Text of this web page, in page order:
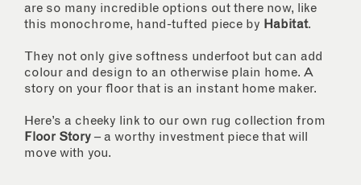
are so many incredible options out there now, like
this monochrome, hand-tufted piece by Habitat.
They not only give softness underfoot but can add
colour and design to an otherwise plain home. A
story on your floor that is an instant home maker.
Here’s a cheeky link to our own rug collection from
Floor Story – a worthy investment piece that will
move with you.